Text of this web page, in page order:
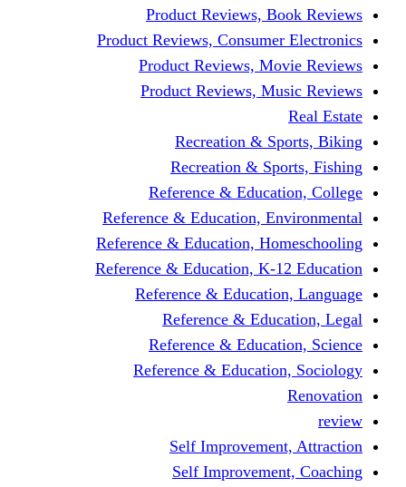
Product Reviews,
Product Reviews,
Product Reviews,
Product Reviews,
Recreation &
Recreation &
Reference &
Reference & Education,
Reference & Education,
Reference & Education, K-
Reference &
Reference &
Reference &
Reference &
Self
Self